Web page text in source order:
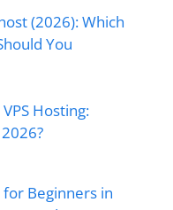
(2026): Which
You
Hosting:
Beginners in